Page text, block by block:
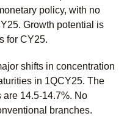
policy, with no
Growth potential is
for CY25.
shifts in concentration
in 1QCY25. The
14.5-14.7%. No
branches.